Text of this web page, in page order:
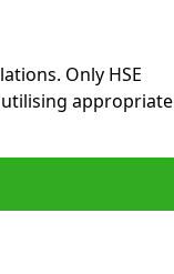
Only HSE
appropriate